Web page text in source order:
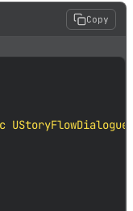
Copy